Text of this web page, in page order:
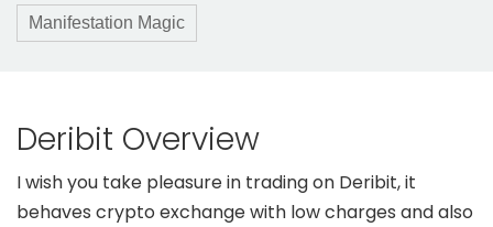
Manifestation Magic
Deribit Overview
I wish you take pleasure in trading on Deribit, it
behaves crypto exchange with low charges and also